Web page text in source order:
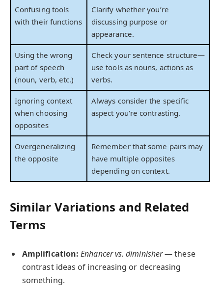
Confusing tools
with their functions
Clarify whether you’re
discussing purpose or
appearance.
Using the wrong
part of speech
(noun, verb, etc.)
Check your sentence structure—
use tools as nouns, actions as
verbs.
Ignoring context
when choosing
opposites
Always consider the specific
aspect you're contrasting.
Overgeneralizing
the opposite
Remember that some pairs may
have multiple opposites
depending on context.
Similar Variations and Related
Terms
Amplification: Enhancer vs. diminisher— these
contrast ideas of increasing or decreasing
something.